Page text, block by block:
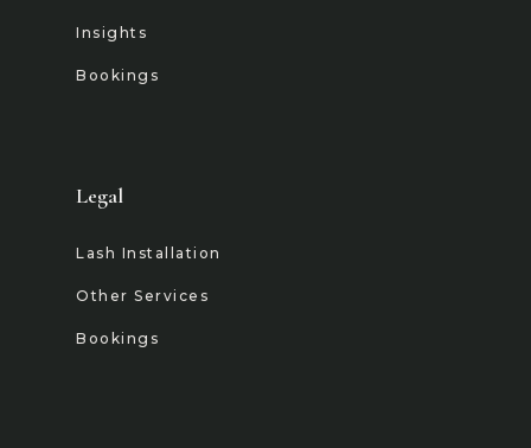
Insights
Bookings
Legal
Lash Installation
Other Services
Bookings